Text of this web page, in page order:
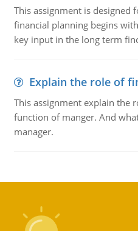
This assignment is designed
financial planning begins
key input in the long term
Explain the role of
This assignment explain the
function of manger. And
manager.